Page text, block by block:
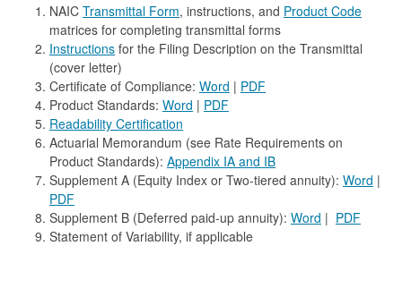
NAIC Transmittal Form, instructions, and Product Code
matrices for completing transmittal forms
Instructions for the Filing Description on the Transmittal
(cover letter)
Certificate of Compliance: Word | PDF
Product Standards: Word | PDF
Readability Certification
Actuarial Memorandum (see Rate Requirements on
Product Standards): Appendix IA and IB
Supplement A (Equity Index or Two-tiered annuity): Word |
PDF
Supplement B (Deferred paid-up annuity): Word | PDF
Statement of Variability, if applicable